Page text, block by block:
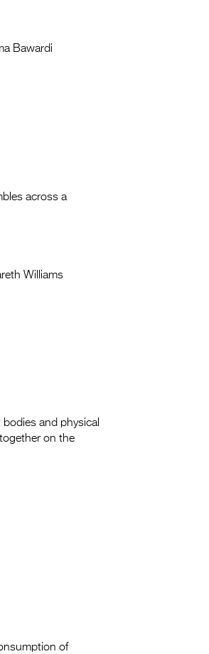
Bawardi
across a
Williams
and physical
on the
of